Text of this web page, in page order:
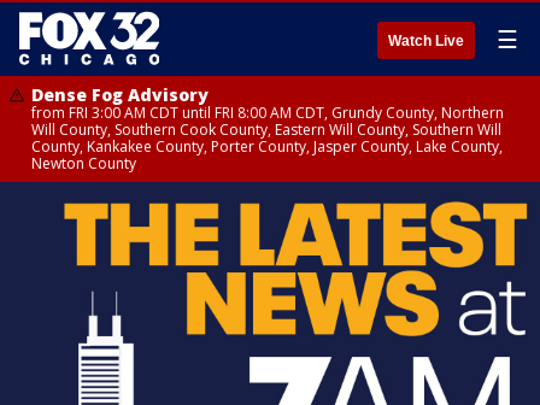
Watch Live ☰
Dense Fog Advisory
from FRI 3:00 AM CDT until FRI 8:00 AM CDT, Grundy County, Northern
Will County, Southern Cook County, Eastern Will County, Southern Will
County, Kankakee County, Porter County, Jasper County, Lake County,
Newton County